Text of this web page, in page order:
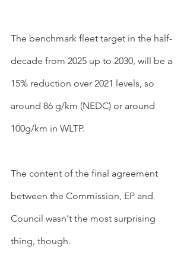
The benchmark fleet target in the half-
decade from 2025 up to 2030, will be a
15% reduction over 2021 levels, so
around 86 g/km (NEDC) or around
100g/km in WLTP.
The content of the final agreement
between the Commission, EP and
Council wasn't the most surprising
thing, though.